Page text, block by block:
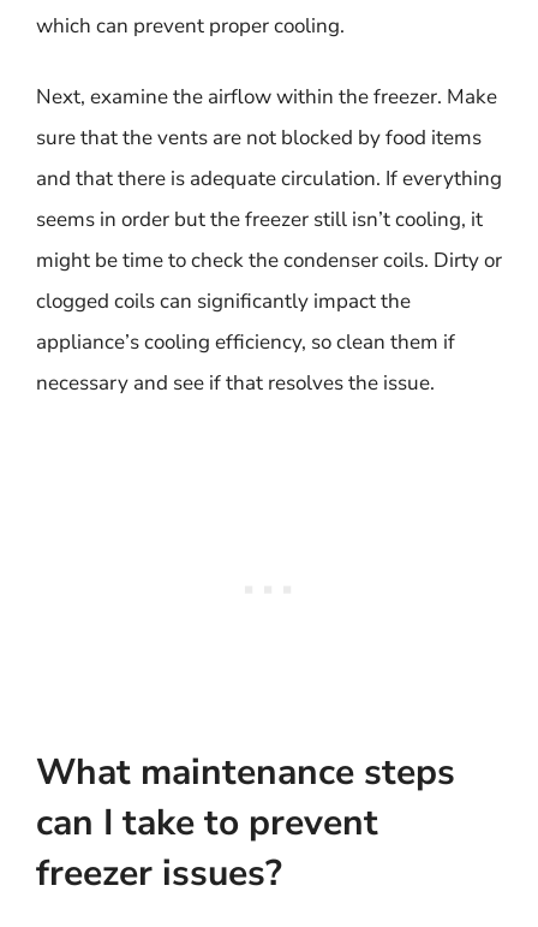
which can prevent proper cooling.
Next, examine the airflow within the freezer. Make
sure that the vents are not blocked by food items
and that there is adequate circulation. If everything
seems in order but the freezer still isn’t cooling, it
might be time to check the condenser coils. Dirty or
clogged coils can significantly impact the
appliance’s cooling efficiency, so clean them if
necessary and see if that resolves the issue.
What maintenance steps
can I take to prevent
freezer issues?